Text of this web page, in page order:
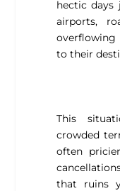
hectic days
airports,
to their
This
crowded
often
that ruins